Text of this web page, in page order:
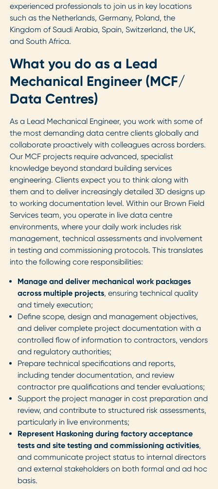
experienced professionals to join us in key locations
such as the Netherlands, Germany, Poland, the
Kingdom of Saudi Arabia, Spain, Switzerland, the UK,
and South Africa.
What you do as a Lead
Mechanical Engineer (MCF/
Data Centres)
As a Lead Mechanical Engineer, you work with some of
the most demanding data centre clients globally and
collaborate proactively with colleagues across borders.
Our MCF projects require advanced, specialist
knowledge beyond standard building services
engineering. Clients expect you to think along with
them and to deliver increasingly detailed 3D designs up
to working documentation level. Within our Brown Field
Services team, you operate in live data centre
environments, where your daily work includes risk
management, technical assessments and involvement
in testing and commissioning protocols. This translates
into the following core responsibilities:
Manage and deliver mechanical work packages
across multiple projects, ensuring technical quality
and timely execution;
Define scope, design and management objectives,
and deliver complete project documentation with a
controlled flow of information to contractors, vendors
and regulatory authorities;
Prepare technical specifications and reports,
including tender documentation, and review
contractor pre qualifications and tender evaluations;
Support the project manager in cost preparation and
review, and contribute to structured risk assessments,
particularly in live environments;
Represent Haskoning during factory acceptance
tests and site testing and commissioning activities,
and communicate project status to internal directors
and external stakeholders on both formal and ad hoc
basis.